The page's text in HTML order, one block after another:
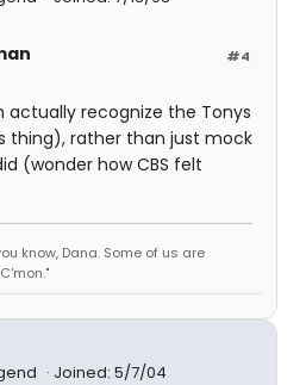
#4
actually recognize the Tonys
thing), rather than just mock
(wonder how CBS felt
know, Dana. Some of us are
Joined: 5/7/04